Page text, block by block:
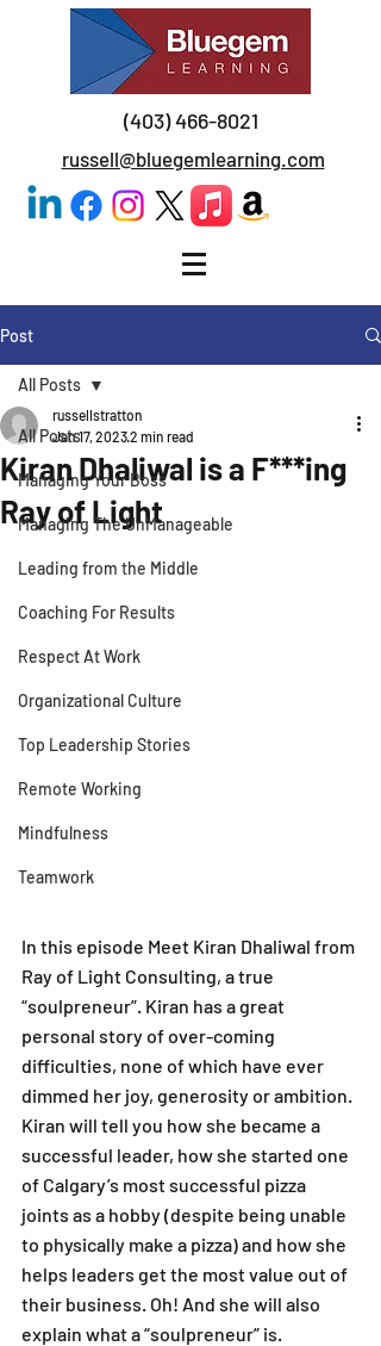
(403) 466-8021
russell@bluegemlearning.com
Post
All Posts
Managing Your Boss
Managing The UnManageable
Leading from the Middle
Coaching For Results
Respect At Work
Organizational Culture
Top Leadership Stories
Remote Working
Mindfulness
Teamwork
All Posts
Kiran Dhaliwal is a F***ing
Ray of Light
russellstratton
Jan 17, 20232 min read
In this episode Meet Kiran Dhaliwal from
Ray of Light Consulting, a true
“soulpreneur”. Kiran has a great
personal story of over-coming
difficulties, none of which have ever
dimmed her joy, generosity or ambition.
Kiran will tell you how she became a
successful leader, how she started one
of Calgary’s most successful pizza
joints as a hobby (despite being unable
to physically make a pizza) and how she
helps leaders get the most value out of
their business. Oh! And she will also
explain what a “soulpreneur” is.